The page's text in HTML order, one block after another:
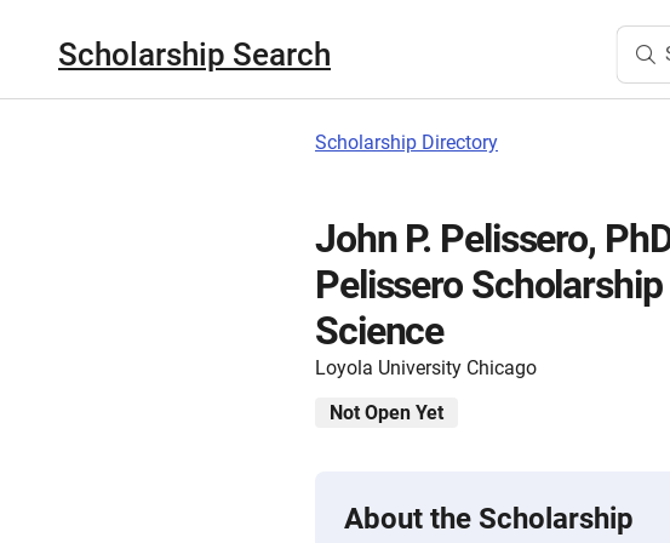
Scholarship Search
Scholarship Directory
John P. Pelissero,
Pelissero
Science
Loyola University Chicago
Not Open Yet
About the Scholarship